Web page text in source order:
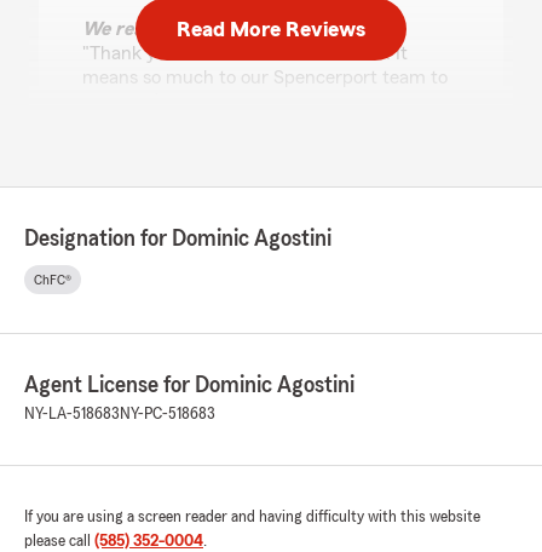
We responded:
"Thank you for the wonderful review! It
means so much to our Spencerport team to
5out of
rating by Mary Jo Polito
"I called in today and spoke to Angela. She
that I didn’t have rental coverage, which I
thought I had, so we added that for sure! Thank
Read More Reviews
Designation for Dominic Agostini
ChFC®
Agent License for Dominic Agostini
NY-LA-518683 NY-PC-518683
If you are using a screen reader and having difficulty with this website
please call (585) 352-0004.